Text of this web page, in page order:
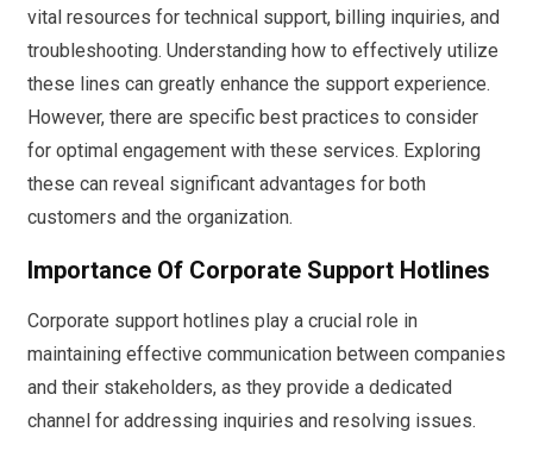
vital resources for technical support, billing inquiries, and
troubleshooting. Understanding how to effectively utilize
these lines can greatly enhance the support experience.
However, there are specific best practices to consider
for optimal engagement with these services. Exploring
these can reveal significant advantages for both
customers and the organization.
Importance Of Corporate Support Hotlines
Corporate support hotlines play a crucial role in
maintaining effective communication between companies
and their stakeholders, as they provide a dedicated
channel for addressing inquiries and resolving issues.